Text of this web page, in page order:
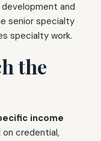
and
senior specialty
specialty work.
the
income
credential,